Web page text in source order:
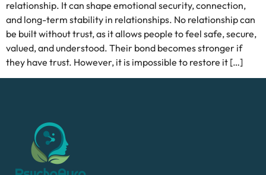
relationship. It can shape emotional security, connection,
and long-term stability in relationships. No relationship can
be built without trust, as it allows people to feel safe, secure,
valued, and understood. Their bond becomes stronger if
they have trust. However, it is impossible to restore it […]